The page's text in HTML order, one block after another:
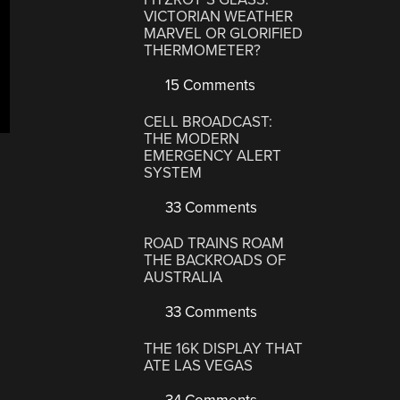
VICTORIAN WEATHER
MARVEL OR GLORIFIED
THERMOMETER?
15 Comments
CELL BROADCAST:
THE MODERN
EMERGENCY ALERT
SYSTEM
33 Comments
ROAD TRAINS ROAM
THE BACKROADS OF
AUSTRALIA
33 Comments
THE 16K DISPLAY THAT
ATE LAS VEGAS